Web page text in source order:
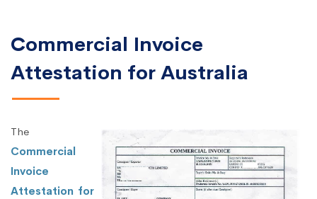
Commercial Invoice
Attestation for Australia
The
Commercial
Invoice
Attestation for